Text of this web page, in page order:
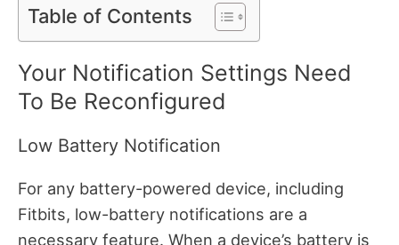
Table of Contents
Your Notification Settings Need
To Be Reconfigured
Low Battery Notification
For any battery-powered device, including
Fitbits, low-battery notifications are a
necessary feature. When a device’s battery is